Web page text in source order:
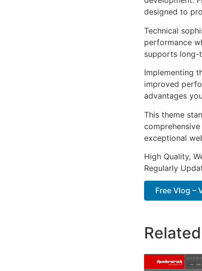
designed to
Technical
performance
supports long-
Implementing
improved
advantages
This theme
exceptional
High Quality,
Regularly
Free Vlog –